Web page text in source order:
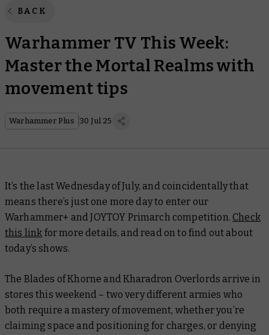
BACK
Warhammer TV This Week:
Master the Mortal Realms with
movement tips
Warhammer Plus 30 Jul 25
It’s the last Wednesday of July, and coincidentally that
means there’s just one more day to enter our
Warhammer+ and JOYTOY Primarch competition. Check
this link for more details, and read on to find out about
today’s shows.
The Blades of Khorne and Kharadron Overlords arrive in
stores this weekend – two very different armies who
both require a mastery of movement, whether you’re
claiming space and positioning for charges, or denying